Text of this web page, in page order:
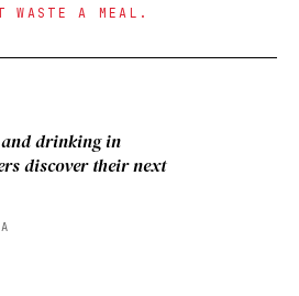
WASTE A MEAL.
drinking in
discover their next